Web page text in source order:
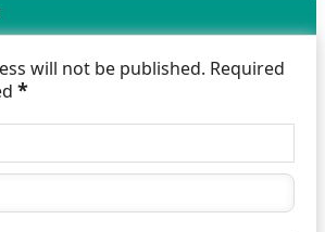
will not be published. Required
*